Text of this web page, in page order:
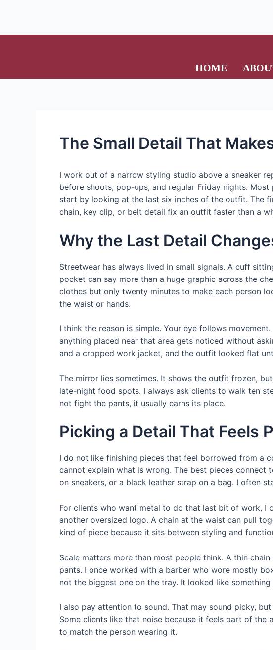
HOME
The Small Detail That
I work out of a narrow styling studio above a sneaker
before shoots, pop-ups, and regular Friday nights.
start by looking at the last six inches of the outfit. The
chain, key clip, or belt detail fix an outfit faster than a
Why the Last Detail
Streetwear has always lived in small signals. A cuff
pocket can say more than a huge graphic across the
clothes but only twenty minutes to make each person
the waist or hands.
I think the reason is simple. Your eye follows
anything placed near that area gets noticed without
and a cropped work jacket, and the outfit looked flat
The mirror lies sometimes. It shows the outfit frozen,
late-night food spots. I always ask clients to walk ten
not fight the pants, it usually earns its place.
Picking a Detail That Feels
I do not like finishing pieces that feel borrowed from a
cannot explain what is wrong. The best pieces connect
on sneakers, or a black leather strap on a bag. I often
For clients who want metal to do that last bit of work, I
another oversized logo. A chain at the waist can pull
kind of piece because it sits between styling and
Scale matters more than most people think. A thin
pants. I once worked with a barber who wore mostly
not the biggest one on the tray. It looked like
I also pay attention to sound. That may sound picky,
Some clients like that noise because it feels part of
to match the person wearing it.